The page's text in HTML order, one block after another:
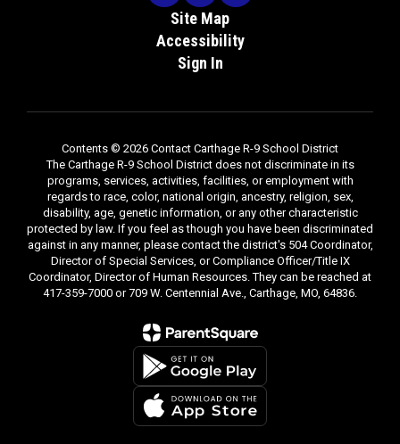
Site Map
Accessibility
Sign In
Contents © 2026 Contact Carthage R-9 School District
The Carthage R-9 School District does not discriminate in its
programs, services, activities, facilities, or employment with
regards to race, color, national origin, ancestry, religion, sex,
disability, age, genetic information, or any other characteristic
protected by law. If you feel as though you have been discriminated
against in any manner, please contact the district's 504 Coordinator,
Director of Special Services, or Compliance Officer/Title IX
Coordinator, Director of Human Resources. They can be reached at
417-359-7000 or 709 W. Centennial Ave., Carthage, MO, 64836.